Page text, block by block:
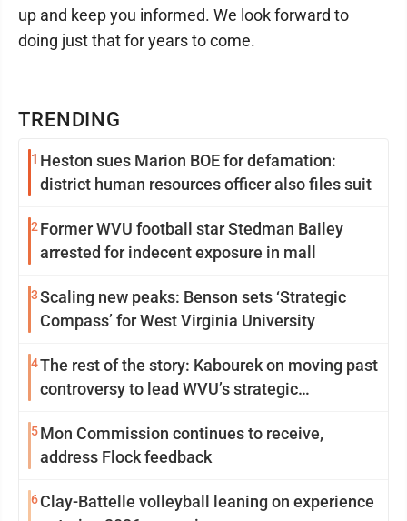
TRENDING
1 Heston sues Marion BOE for defamation:
district human resources officer also files suit
2 Former WVU football star Stedman Bailey
arrested for indecent exposure in mall
3Scaling new peaks: Benson sets ‘Strategic
Compass’ for West Virginia University
4The rest of the story: Kabourek on moving past
controversy to lead WVU’s strategic
5Mon Commission continues to receive,
address Flock feedback
6Clay-Battelle volleyball leaning on experience
up and keep you informed. We look forward to
doing just that for years to come.